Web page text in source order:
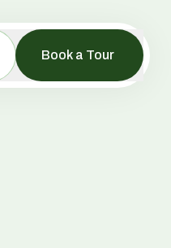
Book a Tour